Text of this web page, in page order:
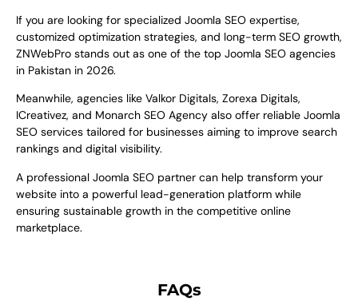
If you are looking for specialized Joomla SEO expertise,
customized optimization strategies, and long-term SEO growth,
ZNWebPro stands out as one of the top Joomla SEO agencies
in Pakistan in 2026.
Meanwhile, agencies like Valkor Digitals, Zorexa Digitals,
ICreativez, and Monarch SEO Agency also offer reliable Joomla
SEO services tailored for businesses aiming to improve search
rankings and digital visibility.
A professional Joomla SEO partner can help transform your
website into a powerful lead-generation platform while
ensuring sustainable growth in the competitive online
marketplace.
FAQs